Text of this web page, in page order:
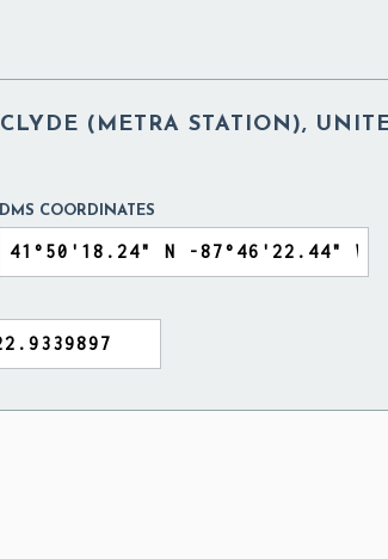
CLYDE (METRA STATION),
DMS COORDINATES